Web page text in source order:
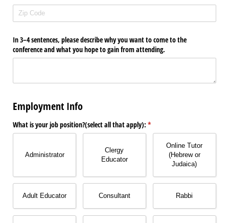
In 3–4 sentences, please describe why you want to come to the
conference and what you hope to gain from attending.
Employment Info
What is your job position?(select all that apply): *
(required)
Administrator
Adult Educator
Clergy
Educator
Consultant
Online Tutor
(Hebrew or
Judaica)
Rabbi